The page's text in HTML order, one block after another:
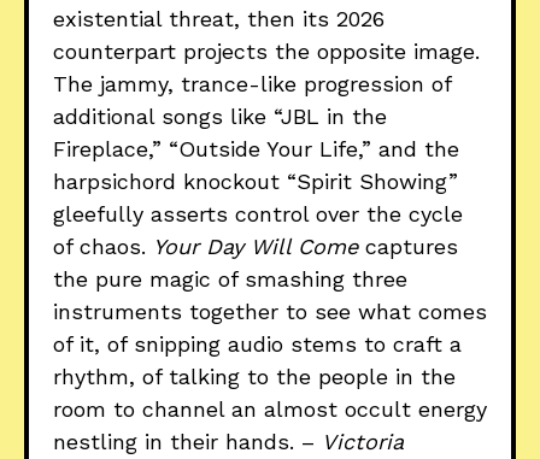
existential threat, then its 2026
counterpart projects the opposite image.
The jammy, trance-like progression of
additional songs like “JBL in the
Fireplace,” “Outside Your Life,” and the
harpsichord knockout “Spirit Showing”
gleefully asserts control over the cycle
of chaos. Your Day Will Come captures
the pure magic of smashing three
instruments together to see what comes
of it, of snipping audio stems to craft a
rhythm, of talking to the people in the
room to channel an almost occult energy
nestling in their hands. – Victoria